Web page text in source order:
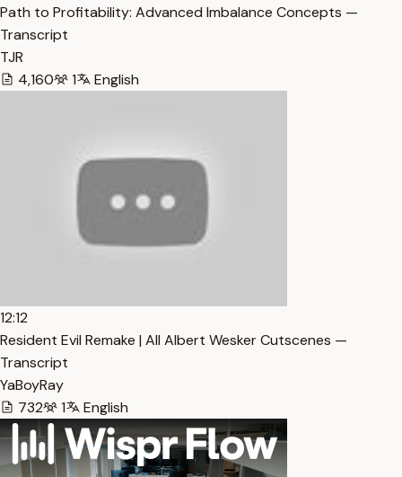
Path to Profitability: Advanced Imbalance Concepts —
Transcript
TJR
4,160
1 English
12:12
Resident Evil Remake | All Albert Wesker Cutscenes —
Transcript
YaBoyRay
732
1 English